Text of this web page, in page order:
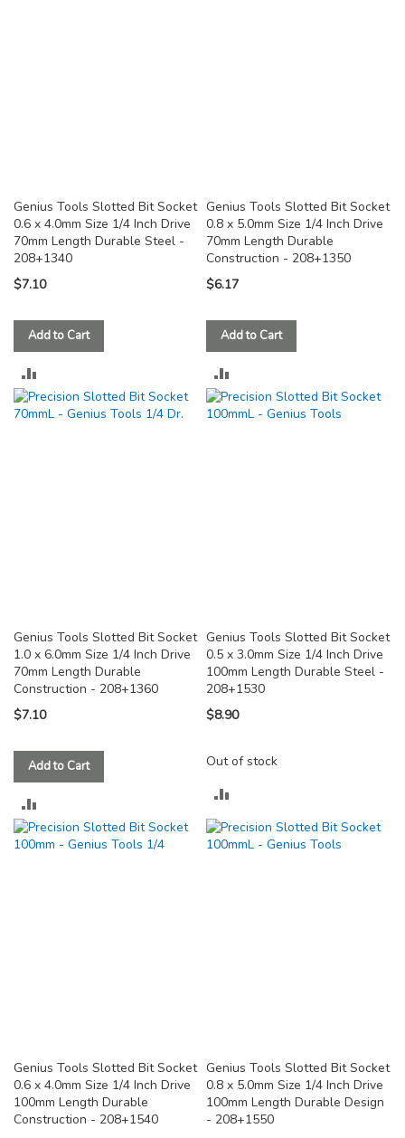
Genius Tools Slotted Bit Socket
0.6 x 4.0mm Size 1/4 Inch Drive
70mm Length Durable Steel -
208+1340
$7.10
Add to Cart
TO
Genius Tools Slotted Bit Socket
0.8 x 5.0mm Size 1/4 Inch Drive
70mm Length Durable
Construction - 208+1350
$6.17
Add to Cart
TO
Genius Tools Slotted Bit Socket
1.0 x 6.0mm Size 1/4 Inch Drive
70mm Length Durable
Construction - 208+1360
$7.10
Add to Cart
TO
Genius Tools Slotted Bit Socket
0.5 x 3.0mm Size 1/4 Inch Drive
100mm Length Durable Steel -
208+1530
$8.90
Out of stock
TO
Genius Tools Slotted Bit Socket
0.6 x 4.0mm Size 1/4 Inch Drive
100mm Length Durable
Construction - 208+1540
Genius Tools Slotted Bit Socket
0.8 x 5.0mm Size 1/4 Inch Drive
100mm Length Durable Design
- 208+1550